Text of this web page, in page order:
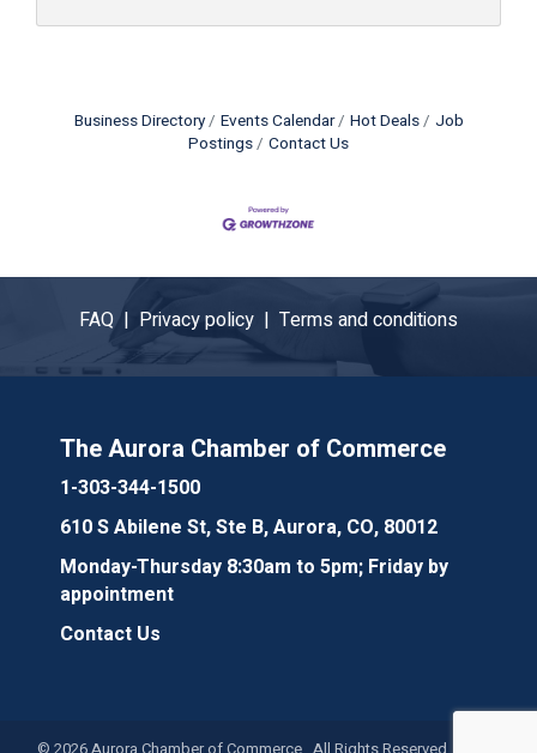
Business Directory Events Calendar Hot Deals
Job
Postings
Contact Us
FAQ | Privacy policy | Terms and conditions
The Aurora Chamber of Commerce
1-303-344-1500
610 S Abilene St, Ste B, Aurora, CO, 80012
Monday-Thursday 8:30am to 5pm; Friday by
appointment
Contact Us